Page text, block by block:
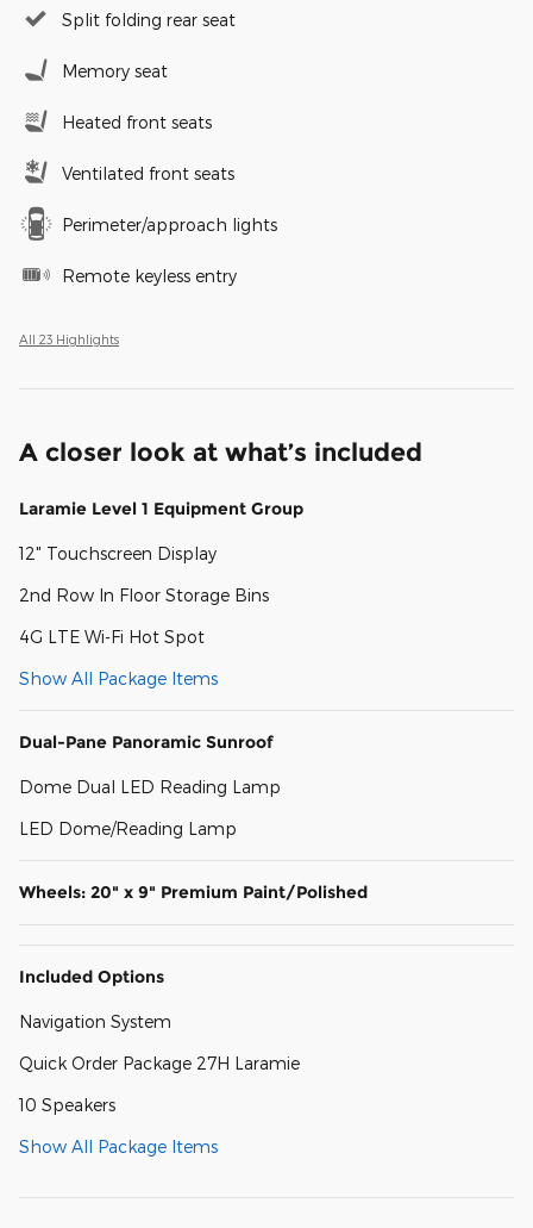
Split folding rear seat
Memory seat
Heated front seats
Ventilated front seats
Perimeter/approach lights
Remote keyless entry
All 23 Highlights
A closer look at what’s included
Laramie Level 1 Equipment Group
12" Touchscreen Display
2nd Row In Floor Storage Bins
4G LTE Wi-Fi Hot Spot
Show All Package Items
Dual-Pane Panoramic Sunroof
Dome Dual LED Reading Lamp
LED Dome/Reading Lamp
Wheels: 20" x 9" Premium Paint/Polished
Included Options
Navigation System
Quick Order Package 27H Laramie
10 Speakers
Show All Package Items